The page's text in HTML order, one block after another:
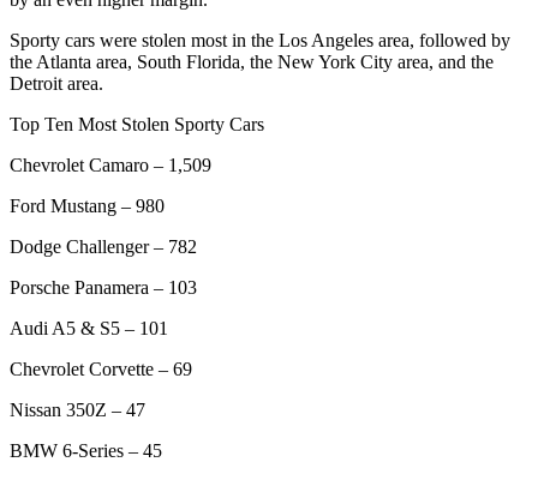
Sporty cars were stolen most in the Los Angeles area, followed by
the Atlanta area, South Florida, the New York City area, and the
Detroit area.
Top Ten Most Stolen Sporty Cars
Chevrolet Camaro – 1,509
Ford Mustang – 980
Dodge Challenger – 782
Porsche Panamera – 103
Audi A5 & S5 – 101
Chevrolet Corvette – 69
Nissan 350Z – 47
BMW 6-Series – 45